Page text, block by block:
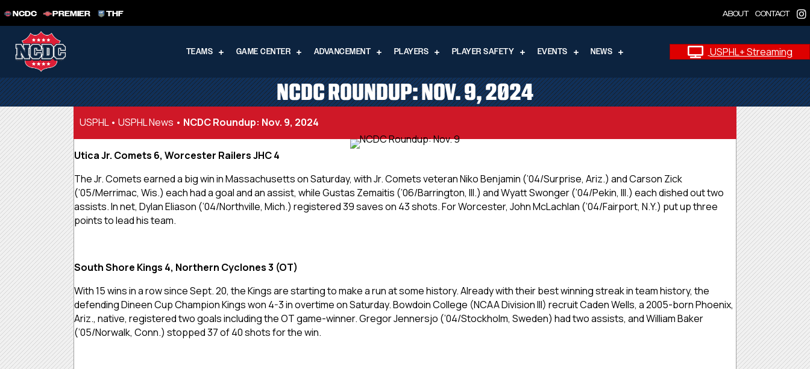
NCDC PREMIER THF ABOUT CONTACT
TEAMS GAME CENTER ADVANCEMENT PLAYERS PLAYER SAFETY EVENTS NEWS USPHL+ Streaming
NCDC ROUNDUP: NOV. 9, 2024
USPHL• USPHL News • NCDC Roundup: Nov. 9, 2024
Utica Jr. Comets 6, Worcester Railers JHC 4
The Jr. Comets earned a big win in Massachusetts on Saturday, with Jr. Comets veteran Niko Benjamin (’04/Surprise, Ariz.) and Carson Zick
(’05/Merrimac, Wis.) each had a goal and an assist, while Gustas Zemaitis (’06/Barrington, Ill.) and Wyatt Swonger (’04/Pekin, Ill.) each dished out two
assists. In net, Dylan Eliason (’04/Northville, Mich.) registered 39 saves on 43 shots. For Worcester, John McLachlan (’04/Fairport, N.Y.) put up three
points to lead his team.
South Shore Kings 4, Northern Cyclones 3 (OT)
With 15 wins in a row since Sept. 20, the Kings are starting to make a run at some history. Already with their best winning streak in team history, the
defending Dineen Cup Champion Kings won 4-3 in overtime on Saturday. Bowdoin College (NCAA Division III) recruit Caden Wells, a 2005-born Phoenix,
Ariz., native, registered two goals including the OT game-winner. Gregor Jennersjo (’04/Stockholm, Sweden) had two assists, and William Baker
(’05/Norwalk, Conn.) stopped 37 of 40 shots for the win.